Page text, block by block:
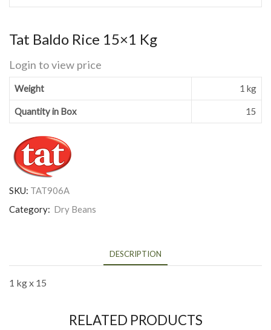
Tat Baldo Rice 15×1 Kg
Login to view price
Weight 1 kg
Quantity in Box 15
SKU: TAT906A
Category: Dry Beans
DESCRIPTION
1 kg x 15
RELATED PRODUCTS